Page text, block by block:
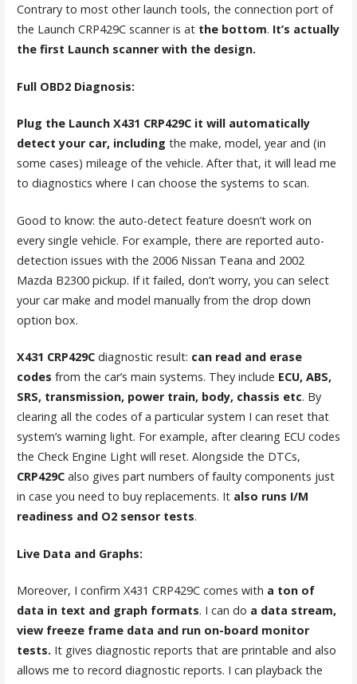
Contrary to most other launch tools, the connection port of
the Launch CRP429C scanner is at the bottom. It’s actually
the first Launch scanner with the design.
Full OBD2 Diagnosis:
Plug the Launch X431 CRP429C it will automatically
detect your car, including the make, model, year and (in
some cases) mileage of the vehicle. After that, it will lead me
to diagnostics where I can choose the systems to scan.
Good to know: the auto-detect feature doesn’t work on
every single vehicle. For example, there are reported auto-
detection issues with the 2006 Nissan Teana and 2002
Mazda B2300 pickup. If it failed, don’t worry, you can select
your car make and model manually from the drop down
option box.
X431 CRP429Cdiagnostic result: can read and erase
codes from the car’s main systems. They include ECU, ABS,
SRS, transmission, power train, body, chassis etc. By
clearing all the codes of a particular system I can reset that
system’s warning light. For example, after clearing ECU codes
the Check Engine Light will reset. Alongside the DTCs,
CRP429Calso gives part numbers of faulty components just
in case you need to buy replacements. It also runs I/M
readiness and O2 sensor tests.
Live Data and Graphs:
Moreover, I confirm X431 CRP429C comes with a ton of
data in text and graph formats. I can do a data stream,
view freeze frame data and run on-board monitor
tests. It gives diagnostic reports that are printable and also
allows me to record diagnostic reports. I can playback the